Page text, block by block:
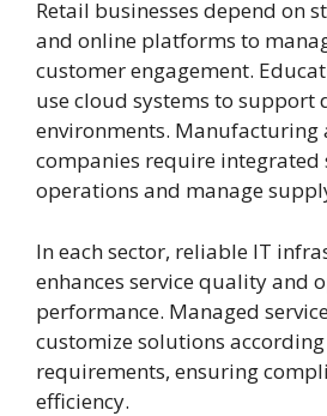
Retail businesses depend on
and online platforms to
customer engagement.
use cloud systems to
environments. Manufacturing
companies require integrated
operations and manage
In each sector, reliable IT
enhances service quality and
performance. Managed
customize solutions
requirements, ensuring
efficiency.